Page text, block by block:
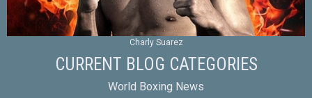
Charly Suarez
CURRENT BLOG CATEGORIES
World Boxing News